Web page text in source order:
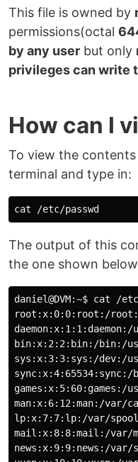
This file is owned by
permissions(octal
by any user but only
privileges can write
How can I
To view the
terminal and type in:
The output of this
the one shown
daniel@DVM:~$ cat /
root:x:0:0:root:/
bin:x:2:2:bin:/bin:/
sys:x:3:3:sys:/dev:/
games:x:5:60:games:/
man:x:6:12:man:/var/
lp:x:7:7:lp:/var/
mail:x:8:8:mail:/var/
news:x:9:9:news:/